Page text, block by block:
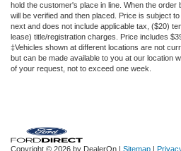
hold the customer's place in line. When the
will be verified and then placed. Price is subject
next and does not include applicable tax, ($20)
lease) title/registration charges. Price includes
‡Vehicles shown at different locations are not
but can be made available to you at our location
of your request, not to exceed one week.
Copyright © 2026 by DealerOn | Sitemap |